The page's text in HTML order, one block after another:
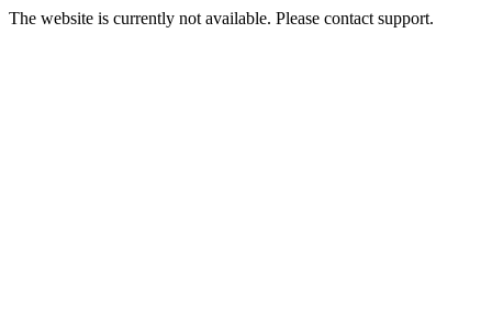
The website is currently not available. Please contact support.